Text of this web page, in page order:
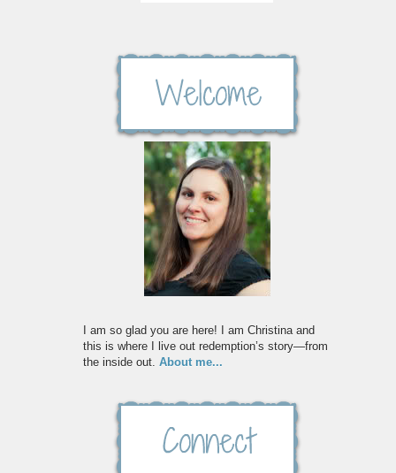
I am so glad you are here! I am Christina and
this is where I live out redemption’s story—from
the inside out. About me...